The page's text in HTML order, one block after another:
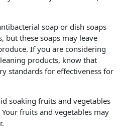
soap or dish soaps
but these soaps may leave
If you are considering
products, know that
standards for effectiveness for
soaking fruits and vegetables
fruits and vegetables may